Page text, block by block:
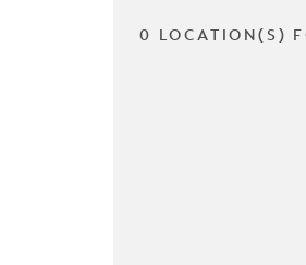
0 LOCATION(S)